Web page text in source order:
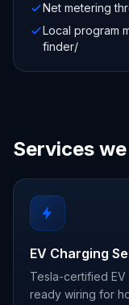
Net metering
Local program
finder/
Services
EV Charging
Tesla-certified EV
ready wiring for